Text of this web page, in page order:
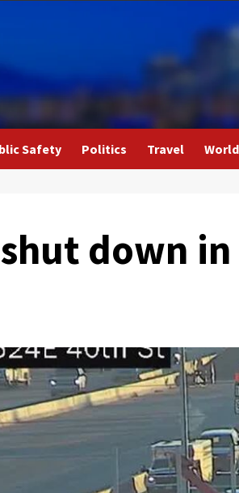
Safety Politics Travel World
down